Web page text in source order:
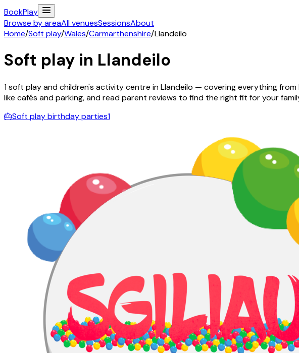
BookPlay
Browse by areaAll venuesSessionsAbout
Home/Soft play/Wales/Carmarthenshire/Llandeilo
Soft play in Llandeilo
1soft play and children's activitycentre inLlandeilo — covering everything from
like cafés and parking, and read parent reviews to find the right fit for your
🎂Soft play birthday parties1